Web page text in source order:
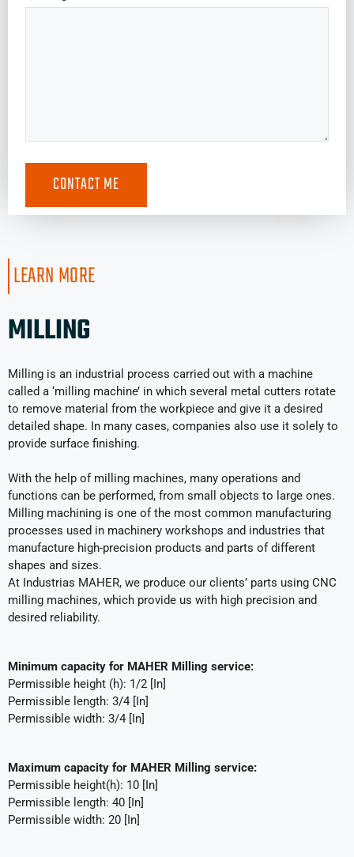
LEARN MORE
MILLING
Milling is an industrial process carried out with a machine
called a ‘milling machine’ in which several metal cutters rotate
to remove material from the workpiece and give it a desired
detailed shape. In many cases, companies also use it solely to
provide surface finishing.
With the help of milling machines, many operations and
functions can be performed, from small objects to large ones.
Milling machining is one of the most common manufacturing
processes used in machinery workshops and industries that
manufacture high-precision products and parts of different
shapes and sizes.
At Industrias MAHER, we produce our clients’ parts using CNC
milling machines, which provide us with high precision and
desired reliability.
Minimum capacity for MAHER Milling service:
Permissible height (h): 1/2 [In]
Permissible length: 3/4 [In]
Permissible width: 3/4 [In]
Maximum capacity for MAHER Milling service:
Permissible height(h): 10 [In]
Permissible length: 40 [In]
Permissible width: 20 [In]